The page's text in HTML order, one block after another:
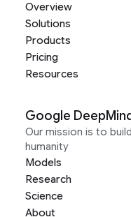
Overview
Solutions
Products
Pricing
Resources
Google DeepMind
Our mission is to
humanity
Models
Research
Science
About